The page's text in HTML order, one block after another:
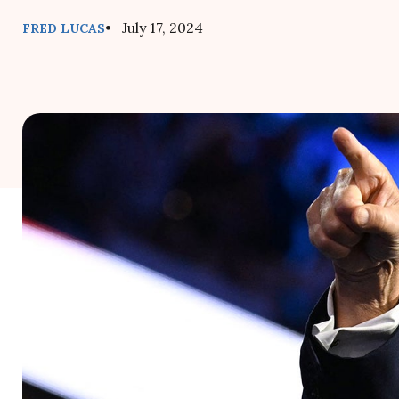
FRED LUCAS• July 17, 2024